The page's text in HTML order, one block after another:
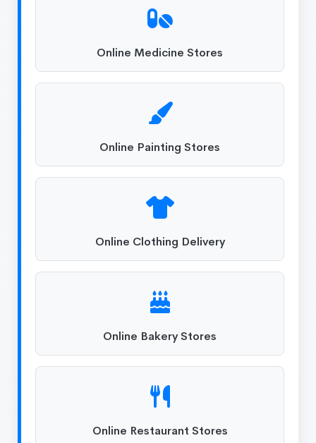
Online Medicine Stores
Online Painting Stores
Online Clothing Delivery
Online Bakery Stores
Online Restaurant Stores